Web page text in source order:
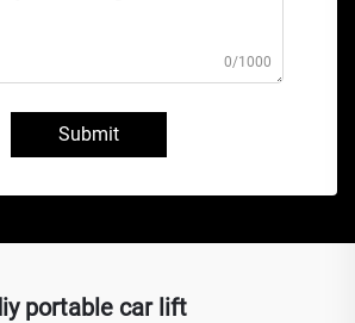
0/1000
Submit
portable car lift